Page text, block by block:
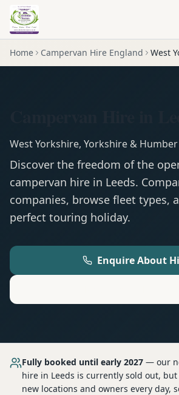
Home Campervan Hire England West
West Yorkshire, Yorkshire & Humber
Discover the freedom of the
campervan hire in Leeds.
companies, browse fleet types,
perfect touring holiday.
Enquire About
Fully booked until early 2027 — our
hire in Leeds is currently sold out,
new locations and owners every day,